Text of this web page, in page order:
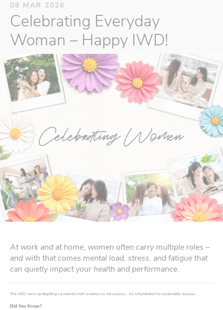
08 MAR 2026
Celebrating Everyday
Woman – Happy IWD!
At work and at home, women often carry multiple roles –
and with that comes mental load, stress, and fatigue that
can quietly impact your health and performance.
This IWD, we’re spotlighting a powerful truth: wellness is not a luxury – it’s a foundation for sustainable success.
Did You Know?